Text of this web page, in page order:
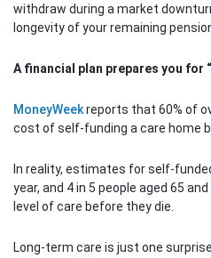
withdraw during a market
longevity of your remaining
A financial plan prepares you for
MoneyWeekreports that 60% of
cost of self-funding a care home
In reality, estimates for self-
year, and 4 in 5 people aged 65
level of care before they die.
Long-term care is just one